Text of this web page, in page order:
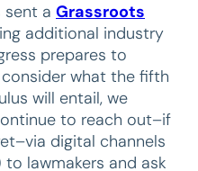
sent a Grassroots
additional industry
prepares to
what the fifth
will entail, we
to reach out–if
digital channels
lawmakers and ask